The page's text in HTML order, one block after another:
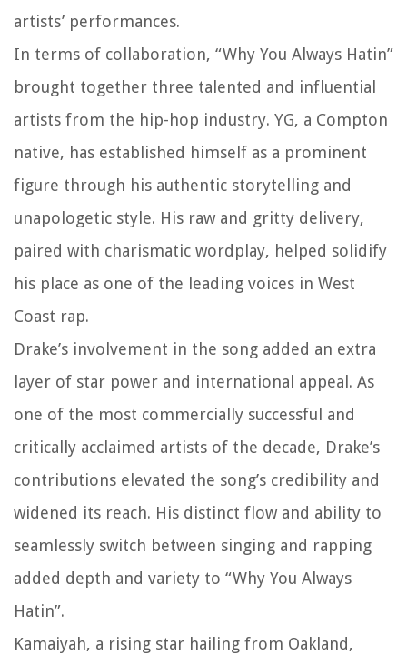
artists’ performances.
In terms of collaboration, “Why You Always Hatin”
brought together three talented and influential
artists from the hip-hop industry. YG, a Compton
native, has established himself as a prominent
figure through his authentic storytelling and
unapologetic style. His raw and gritty delivery,
paired with charismatic wordplay, helped solidify
his place as one of the leading voices in West
Coast rap.
Drake’s involvement in the song added an extra
layer of star power and international appeal. As
one of the most commercially successful and
critically acclaimed artists of the decade, Drake’s
contributions elevated the song’s credibility and
widened its reach. His distinct flow and ability to
seamlessly switch between singing and rapping
added depth and variety to “Why You Always
Hatin”.
Kamaiyah, a rising star hailing from Oakland,